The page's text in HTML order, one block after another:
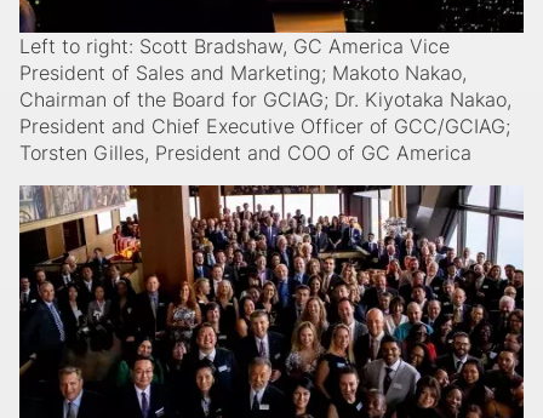
Left to right: Scott Bradshaw, GC America Vice
President of Sales and Marketing; Makoto Nakao,
Chairman of the Board for GCIAG; Dr. Kiyotaka Nakao,
President and Chief Executive Officer of GCC/GCIAG;
Torsten Gilles, President and COO of GC America